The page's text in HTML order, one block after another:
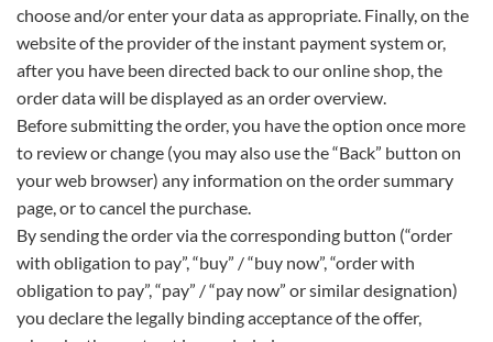
choose and/or enter your data as appropriate. Finally, on the
website of the provider of the instant payment system or,
after you have been directed back to our online shop, the
order data will be displayed as an order overview.
Before submitting the order, you have the option once more
to review or change (you may also use the “Back” button on
your web browser) any information on the order summary
page, or to cancel the purchase.
By sending the order via the corresponding button (“order
with obligation to pay”, “buy” / “buy now”, “order with
obligation to pay”, “pay” / “pay now” or similar designation)
you declare the legally binding acceptance of the offer,